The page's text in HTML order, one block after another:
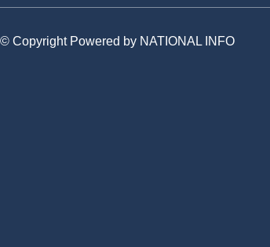
© Copyright Powered by NATIONAL INFO